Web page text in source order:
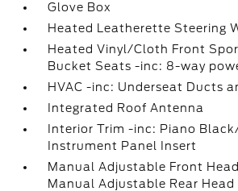
Glove Box
Heated Leatherette Steering
Heated Vinyl/Cloth Front
Bucket Seats -inc: 8-way
HVAC -inc: Underseat Ducts
Integrated Roof Antenna
Interior Trim -inc: Piano
Instrument Panel Insert
Manual Adjustable Front
Manual Adjustable Rear